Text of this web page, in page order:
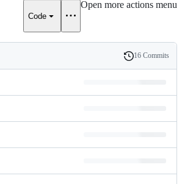
Code
Open more actions menu
History
16 Commits